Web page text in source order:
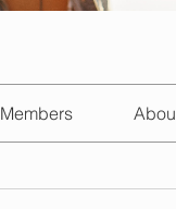
Members